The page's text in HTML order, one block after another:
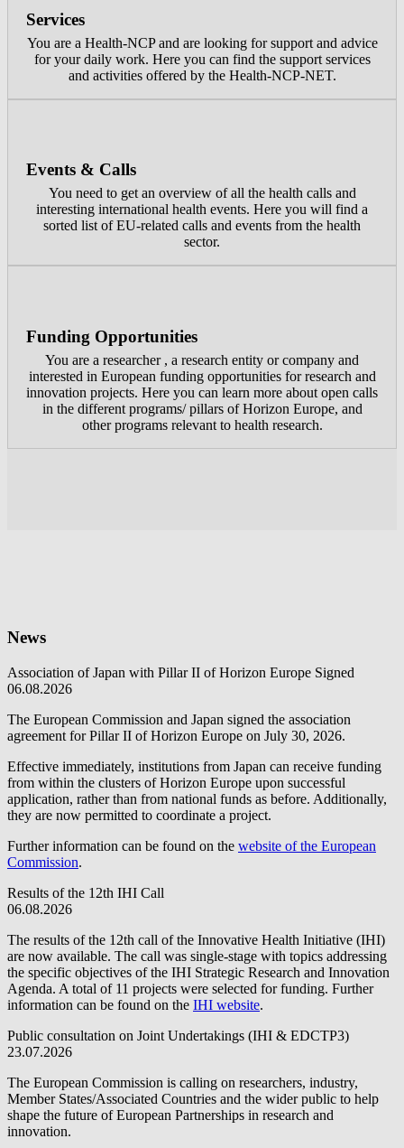
Services
You are a Health-NCP and are looking for support and advice
for your daily work. Here you can find the support services
and activities offered by the Health-NCP-NET.
Events & Calls
You need to get an overview of all the health calls and
interesting international health events. Here you will find a
sorted list of EU-related calls and events from the health
sector.
Funding Opportunities
You are a researcher , a research entity or company and
interested in European funding opportunities for research and
innovation projects. Here you can learn more about open calls
in the different programs/ pillars of Horizon Europe, and
other programs relevant to health research.
News
Association of Japan with Pillar II of Horizon Europe Signed
06.08.2026
The European Commission and Japan signed the association
agreement for Pillar II of Horizon Europe on July 30, 2026.
Effective immediately, institutions from Japan can receive funding
from within the clusters of Horizon Europe upon successful
application, rather than from national funds as before. Additionally,
they are now permitted to coordinate a project.
Further information can be found on the website of the European
Commission.
Results of the 12th IHI Call
06.08.2026
The results of the 12th call of the Innovative Health Initiative (IHI)
are now available. The call was single-stage with topics addressing
the specific objectives of the IHI Strategic Research and Innovation
Agenda. A total of 11 projects were selected for funding. Further
information can be found on the IHI website.
Public consultation on Joint Undertakings (IHI & EDCTP3)
23.07.2026
The European Commission is calling on researchers, industry,
Member States/Associated Countries and the wider public to help
shape the future of European Partnerships in research and
innovation.